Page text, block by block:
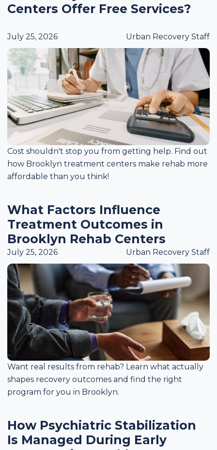
Centers Offer Free Services?
July 25, 2026 Urban Recovery Staff
Cost shouldn't stop you from getting help. Find out
how Brooklyn treatment centers make rehab more
affordable than you think!
What Factors Influence
Treatment Outcomes in
Brooklyn Rehab Centers
July 25, 2026 Urban Recovery Staff
Want real results from rehab? Learn what actually
shapes recovery outcomes and find the right
program for you in Brooklyn.
How Psychiatric Stabilization
Is Managed During Early